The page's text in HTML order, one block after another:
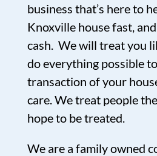
business that’s here to
Knoxville house fast,
cash. We will treat you
do everything possible
transaction of your
care. We treat people
hope to be treated.
We are a family owned